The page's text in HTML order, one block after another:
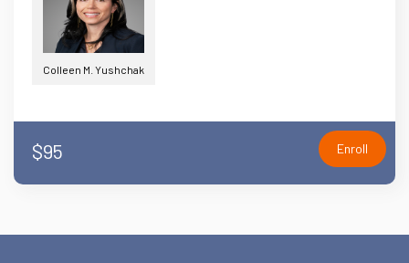
Colleen M. Yushchak
$95 Enroll